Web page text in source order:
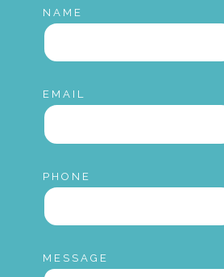
NAME
EMAIL
PHONE
MESSAGE